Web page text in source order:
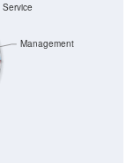
Service
Management